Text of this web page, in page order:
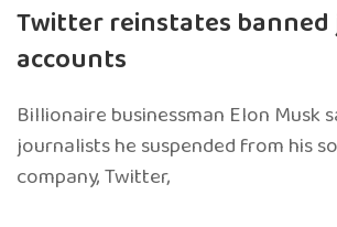
Twitter reinstates banned
accounts
Billionaire businessman Elon Musk
journalists he suspended from his
company, Twitter,